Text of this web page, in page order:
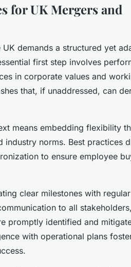
for UK Mergers and
UK demands a structured yet
first step involves
in corporate values and
that, if unaddressed, can
means embedding flexibility
industry norms. Best practices
to ensure employee
clear milestones with regular
to all stakeholders,
promptly identified and
with operational plans